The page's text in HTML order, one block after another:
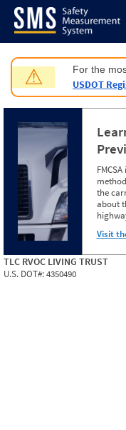
Jump to content
⚠ For the
USDOT
the
about
Visit
TLC RVOC LIVING TRUST
U.S. DOT#:4350490